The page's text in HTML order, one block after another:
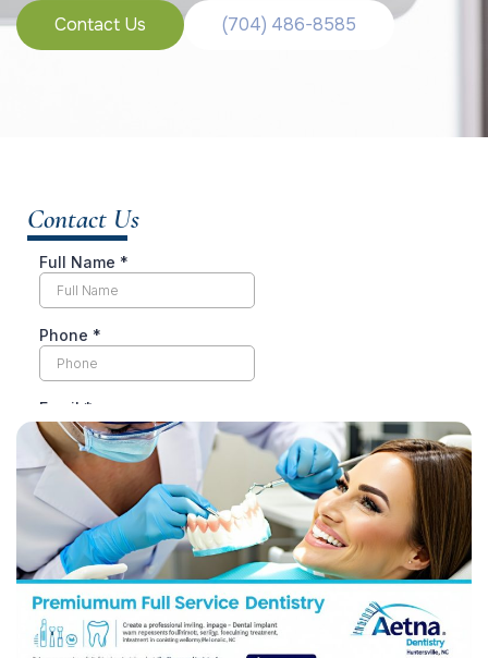
Contact Us (704) 486-8585
Contact Us